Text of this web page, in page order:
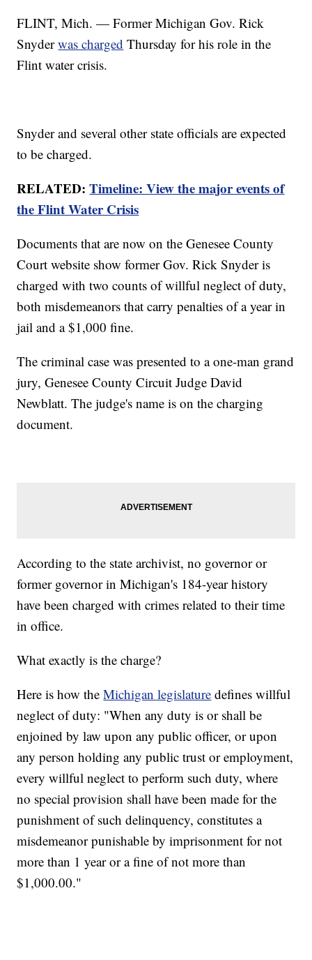
FLINT, Mich. — Former Michigan Gov. Rick
Snyderwas charged Thursday for his role in the
Flint water crisis.
Snyder and several other state officials are expected
to be charged.
RELATED:Timeline: View the major events of
the Flint Water Crisis
Documents that are now on the Genesee County
Court website show former Gov. Rick Snyder is
charged with two counts of willful neglect of duty,
both misdemeanors that carry penalties of a year in
jail and a $1,000 fine.
The criminal case was presented to a one-man grand
jury, Genesee County Circuit Judge David
Newblatt. The judge's name is on the charging
document.
According to the state archivist, no governor or
former governor in Michigan's 184-year history
have been charged with crimes related to their time
in office.
What exactly is the charge?
Here is how theMichigan legislature defines willful
neglect of duty: "When any duty is or shall be
enjoined by law upon any public officer, or upon
any person holding any public trust or employment,
every willful neglect to perform such duty, where
no special provision shall have been made for the
punishment of such delinquency, constitutes a
misdemeanor punishable by imprisonment for not
more than 1 year or a fine of not more than
$1,000.00."